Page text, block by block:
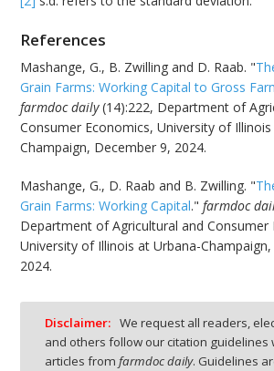
References
Mashange, G., B. Zwilling and D. Raab. "
Grain Farms: Working Capital to Gross
farmdoc daily(14):222, Department of
Consumer Economics, University of
Champaign, December 9, 2024.
Mashange, G., D. Raab and B. Zwilling. "
Grain Farms: Working Capital."farmdoc
Department of Agricultural and Consumer
University of Illinois at Urbana-
2024.
Disclaimer: We request all readers,
and others follow our citation guidelines
articles from farmdoc daily. Guidelines